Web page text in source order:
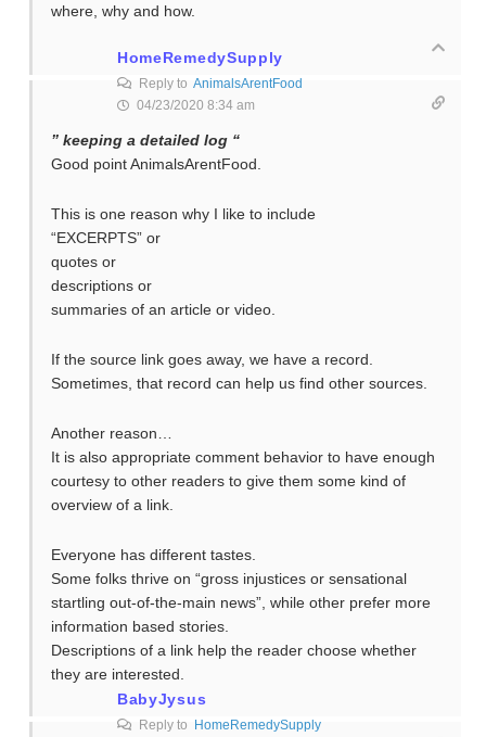
where, why and how.
HomeRemedySupply
Reply to AnimalsArentFood
04/23/2020 8:34 am
” keeping a detailed log “
Good point AnimalsArentFood.
This is one reason why I like to include
“EXCERPTS” or
quotes or
descriptions or
summaries of an article or video.
If the source link goes away, we have a record.
Sometimes, that record can help us find other sources.
Another reason…
It is also appropriate comment behavior to have enough
courtesy to other readers to give them some kind of
overview of a link.
Everyone has different tastes.
Some folks thrive on “gross injustices or sensational
startling out-of-the-main news”, while other prefer more
information based stories.
Descriptions of a link help the reader choose whether
they are interested.
BabyJysus
Reply to HomeRemedySupply